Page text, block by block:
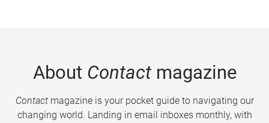
About Contactmagazine
Contactmagazine is your pocket guide to navigating our
changing world. Landing in email inboxes monthly, with